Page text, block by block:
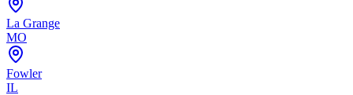
La Grange
MO
Fowler
IL